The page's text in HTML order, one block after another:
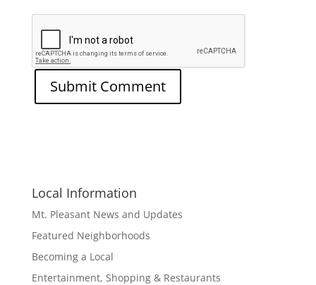
Local Information
Mt. Pleasant News and Updates
Featured Neighborhoods
Becoming a Local
Entertainment, Shopping & Restaurants